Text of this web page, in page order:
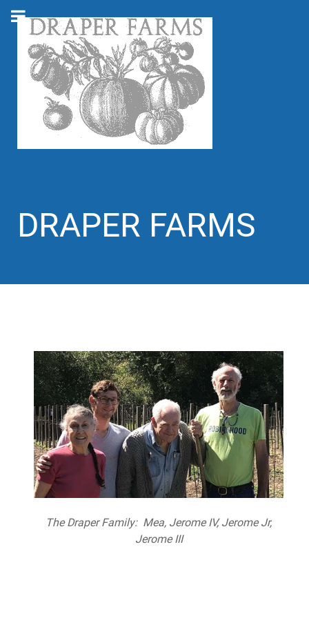
DRAPER FARMS
The Draper Family: Mea, Jerome IV, Jerome Jr,
Jerome III